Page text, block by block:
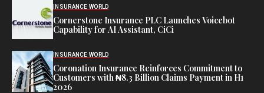
INSURANCE WORLD
Cornerstone Insurance PLC Launches Voicebot
Capability for AI Assistant, CiCi
INSURANCE WORLD
Coronation Insurance Reinforces Commitment to
Customers with ₦8.3 Billion Claims Payment in H1
2026